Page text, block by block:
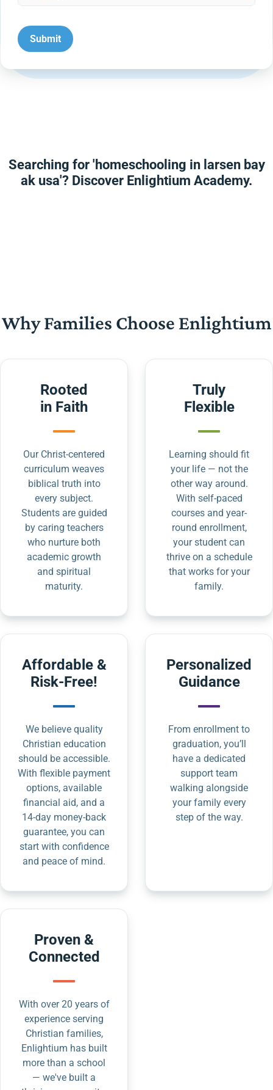
Searching for 'homeschooling in larsen bay
ak usa'? Discover Enlightium Academy.
Why Families Choose Enlightium
Rooted
in Faith
Our Christ-centered
curriculum weaves
biblical truth into
every subject.
Students are guided
by caring teachers
who nurture both
academic growth
and spiritual
maturity.
Truly
Flexible
Learning should fit
your life — not the
other way around.
With self-paced
courses and year-
round enrollment,
your student can
thrive on a schedule
that works for your
family.
Affordable &
Risk-Free!
We believe quality
Christian education
should be accessible.
With flexible payment
options, available
financial aid, and a
14-day money-back
guarantee, you can
start with confidence
and peace of mind.
Personalized
Guidance
From enrollment to
graduation, you’ll
have a dedicated
support team
walking alongside
your family every
step of the way.
Proven &
Connected
With over 20 years of
experience serving
Christian families,
Enlightium has built
more than a school
— we've built a